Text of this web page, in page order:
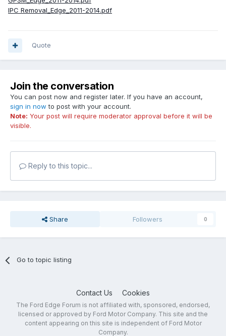
IPC Removal_Edge_2011-2014.pdf
Quote
Join the conversation
You can post now and register later. If you have an account,
sign in now to post with your account.
Note: Your post will require moderator approval before it will be
visible.
Reply to this topic...
Share Followers 0
Go to topic listing
Contact Us Cookies
The Ford Edge Forum is not affiliated with, sponsored, endorsed,
licensed or approved by Ford Motor Company. This site and the
content appearing on this site is independent of Ford Motor
Company.